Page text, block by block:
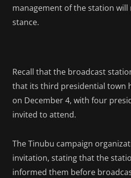
management of the station will
stance.
Recall that the broadcast
that its third presidential town
on December 4, with four
invited to attend.
The Tinubu campaign
invitation, stating that the
informed them before